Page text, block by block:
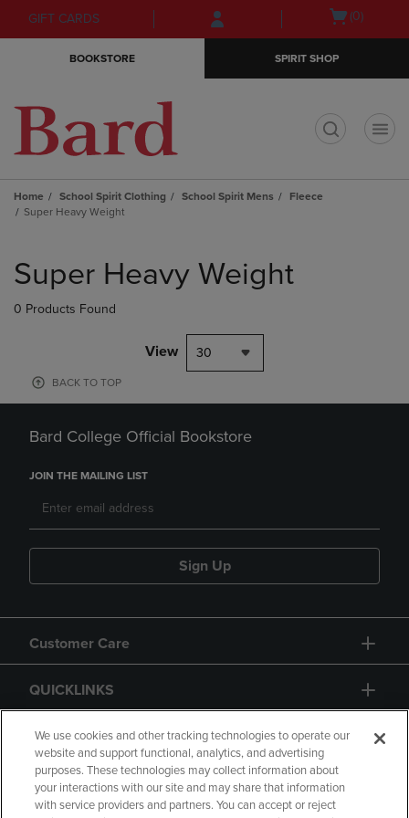
Skip
to
Skip
to
menu
GIFT CARDS
Open(0)
BOOKSTORE SPIRIT SHOP
Home School Spirit Clothing School Spirit Mens
Fleece
Super Heavy Weight
products
Super Heavy Weight
0 Products Found
View 30
BACK TO TOP
Bard College Official Bookstore
JOIN THE MAILING LIST
Sign Up
Customer Care
QUICKLINKS
GIFT CARD
We use cookies and other tracking technologies to operate our
website and support functional, analytics, and advertising
purposes. These technologies may collect information about
your interactions with our site and may share that information
with service providers and partners. You can accept or reject